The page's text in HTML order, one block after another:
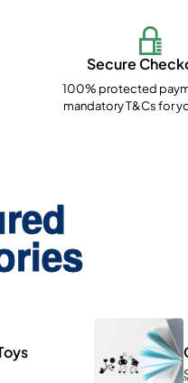
Secure
100% protected
mandatory T&Cs for